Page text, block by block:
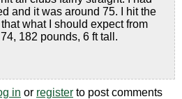
and it was around 75. I hit the
what I should expect from
182 pounds, 6 ft tall.
in or register to post comments